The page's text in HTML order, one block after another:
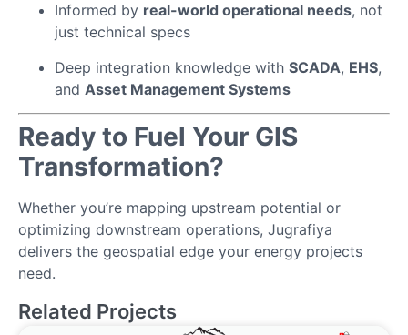
Informed by real-world operational needs, not
just technical specs
Deep integration knowledge with SCADA, EHS,
and Asset Management Systems
Ready to Fuel Your GIS
Transformation?
Whether you’re mapping upstream potential or
optimizing downstream operations, Jugrafiya
delivers the geospatial edge your energy projects
need.
Related Projects